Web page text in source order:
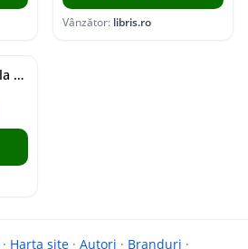
Vânzător: libris.ro
Comentariu Patristic la Scriptura. Vechiul Testament II. Geneza, 12-50 - George Claudiu Tutu, Mark Sheridan, Alexander Baumgarten, Thomas C. Oden
· Harta site · Autori · Branduri ·